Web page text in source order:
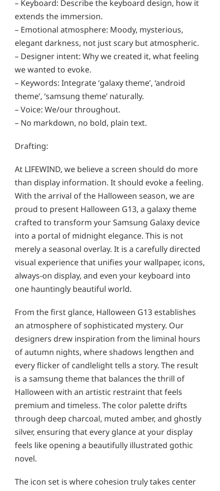
– Keyboard: Describe the keyboard design, how it
extends the immersion.
– Emotional atmosphere: Moody, mysterious,
elegant darkness, not just scary but atmospheric.
– Designer intent: Why we created it, what feeling
we wanted to evoke.
– Keywords: Integrate ‘galaxy theme’, ‘android
theme’, ‘samsung theme’ naturally.
– Voice: We/our throughout.
– No markdown, no bold, plain text.
Drafting:
At LIFEWIND, we believe a screen should do more
than display information. It should evoke a feeling.
With the arrival of the Halloween season, we are
proud to present Halloween G13, a galaxy theme
crafted to transform your Samsung Galaxy device
into a portal of midnight elegance. This is not
merely a seasonal overlay. It is a carefully directed
visual experience that unifies your wallpaper, icons,
always-on display, and even your keyboard into
one hauntingly beautiful world.
From the first glance, Halloween G13 establishes
an atmosphere of sophisticated mystery. Our
designers drew inspiration from the liminal hours
of autumn nights, where shadows lengthen and
every flicker of candlelight tells a story. The result
is a samsung theme that balances the thrill of
Halloween with an artistic restraint that feels
premium and timeless. The color palette drifts
through deep charcoal, muted amber, and ghostly
silver, ensuring that every glance at your display
feels like opening a beautifully illustrated gothic
novel.
The icon set is where cohesion truly takes center